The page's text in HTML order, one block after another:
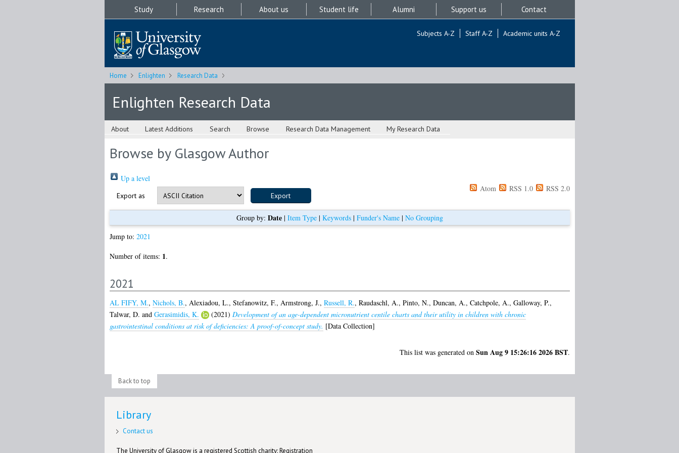
Study Research About us Student life Alumni Support us Contact
Subjects A-Z Staff A-Z Academic units A-Z
Home Enlighten Research Data
Enlighten Research Data
About Latest Additions Search Browse Research Data Management My Research Data
Browse by Glasgow Author
Up a level
Export as
Atom RSS 1.0 RSS 2.0
Group by: Date| Item Type| Keywords| Funder's Name| No Grouping
Jump to: 2021
Number of items: 1.
2021
AL FIFY, M., Nichols, B., Alexiadou, L., Stefanowitz, F., Armstrong, J., Russell, R., Raudaschl, A., Pinto, N., Duncan, A., Catchpole, A., Galloway, P.,
Talwar, D. and Gerasimidis, K. (2021) Development of an age-dependent micronutrient centile charts and their utility in children with chronic
gastrointestinal conditions at risk of deficiencies: A proof-of-concept study. [Data Collection]
This list was generated on Sun Aug 9 15:26:16 2026 BST.
Back to top
Library
Contact us
The University of Glasgow is a registered Scottish charity: Registration